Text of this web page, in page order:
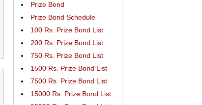
Prize Bond
Prize Bond Schedule
100 Rs. Prize Bond List
200 Rs. Prize Bond List
750 Rs. Prize Bond List
1500 Rs. Prize Bond List
7500 Rs. Prize Bond List
15000 Rs. Prize Bond List